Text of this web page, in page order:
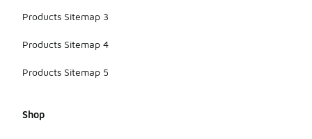
Products Sitemap 3
Products Sitemap 4
Products Sitemap 5
Shop